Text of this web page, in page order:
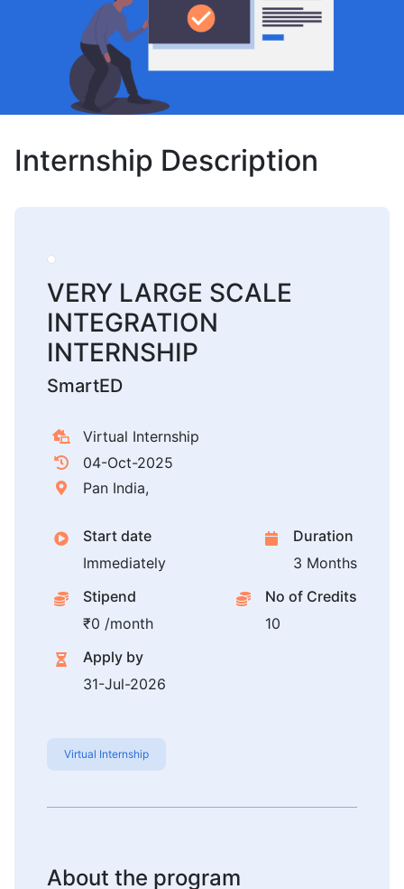
Internship Description
VERY LARGE SCALE
INTEGRATION
INTERNSHIP
SmartED
Virtual Internship
04-Oct-2025
Pan India,
Start date
Immediately
Duration
3 Months
Stipend
₹0 /month
No of Credits
10
Apply by
31-Jul-2026
Virtual Internship
About the program